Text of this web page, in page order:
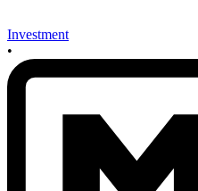
Investment
•